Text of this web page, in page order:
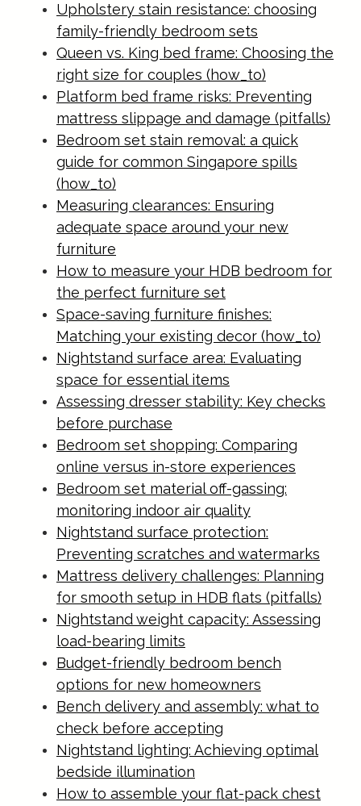
Upholstery stain resistance: choosing
family-friendly bedroom sets
Queen vs. King bed frame: Choosing the
right size for couples (how_to)
Platform bed frame risks: Preventing
mattress slippage and damage (pitfalls)
Bedroom set stain removal: a quick
guide for common Singapore spills
(how_to)
Measuring clearances: Ensuring
adequate space around your new
furniture
How to measure your HDB bedroom for
the perfect furniture set
Space-saving furniture finishes:
Matching your existing decor (how_to)
Nightstand surface area: Evaluating
space for essential items
Assessing dresser stability: Key checks
before purchase
Bedroom set shopping: Comparing
online versus in-store experiences
Bedroom set material off-gassing:
monitoring indoor air quality
Nightstand surface protection:
Preventing scratches and watermarks
Mattress delivery challenges: Planning
for smooth setup in HDB flats (pitfalls)
Nightstand weight capacity: Assessing
load-bearing limits
Budget-friendly bedroom bench
options for new homeowners
Bench delivery and assembly: what to
check before accepting
Nightstand lighting: Achieving optimal
bedside illumination
How to assemble your flat-pack chest